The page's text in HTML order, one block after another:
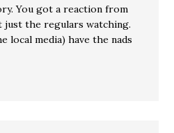
You got a reaction from
just the regulars watching.
local media) have the nads